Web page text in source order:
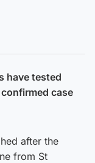
have tested
case
after the
from St